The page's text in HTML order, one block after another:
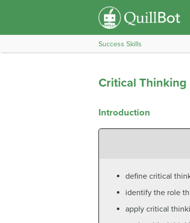
Success Skills
Critical Thinking
Introduction
define critical
identify the role
apply critical